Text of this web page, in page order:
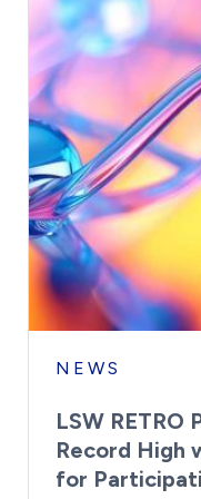
NEWS
LSW RETRO
Record High
for